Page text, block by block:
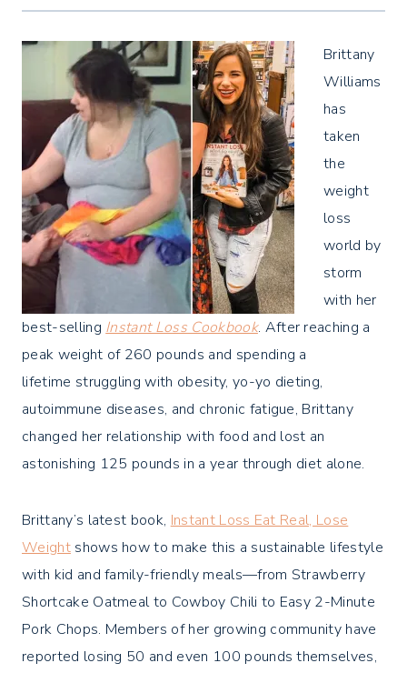
Brittany
Williams
has
taken
the
weight
loss
world by
storm
with her
best-selling Instant Loss Cookbook. After reaching a
peak weight of 260 pounds and spending a
lifetime struggling with obesity, yo-yo dieting,
autoimmune diseases, and chronic fatigue, Brittany
changed her relationship with food and lost an
astonishing 125 pounds in a year through diet alone.
Brittany’s latest book, Instant Loss Eat Real, Lose
Weightshows how to make this a sustainable lifestyle
with kid and family-friendly meals—from Strawberry
Shortcake Oatmeal to Cowboy Chili to Easy 2-Minute
Pork Chops. Members of her growing community have
reported losing 50 and even 100 pounds themselves,